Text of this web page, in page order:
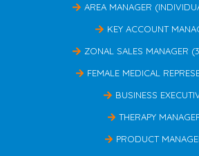
AREA MANAGER
KEY ACCOUNT
ZONAL SALES MANAGER
FEMALE MEDICAL
BUSINESS
THERAPY
PRODUCT